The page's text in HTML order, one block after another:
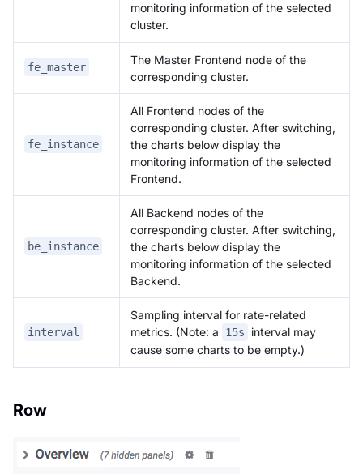
monitoring information of the selected
cluster.
fe_master
The Master Frontend node of the
corresponding cluster.
fe_instance
All Frontend nodes of the
corresponding cluster. After switching,
the charts below display the
monitoring information of the selected
Frontend.
be_instance
All Backend nodes of the
corresponding cluster. After switching,
the charts below display the
monitoring information of the selected
Backend.
interval
Sampling interval for rate-related
metrics. (Note: a
15s
interval may
cause some charts to be empty.)
Row